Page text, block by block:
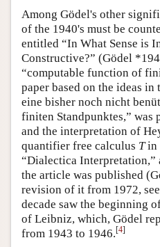
Among Gödel's other
of the 1940's must be
entitled “In What Sense is
Constructive?” (Gödel
“computable function of
paper based on the ideas
eine bisher noch nicht
finiten Standpunktes,” was
and the interpretation of
quantifier free calculus Tin
“Dialectica
the article was published
revision of it from 1972,
decade saw the beginning
of Leibniz, which, Gödel
from 1943 to 1946.[4]